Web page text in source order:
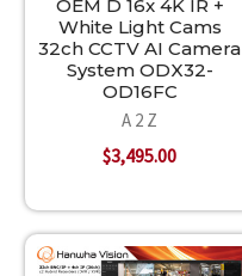
OEM D 16x 4K IR +
White Light Cams
32ch CCTV AI Camera
System ODX32-
OD16FC
A 2 Z
$3,495.00